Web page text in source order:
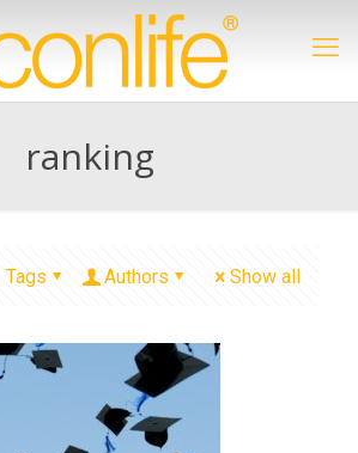
ranking
Tags Authors Show all